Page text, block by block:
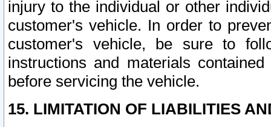
injury to the individual or other
customer's vehicle. In order to
customer's vehicle, be sure to
instructions and materials
before servicing the vehicle.
15. LIMITATION OF LIABILITIES